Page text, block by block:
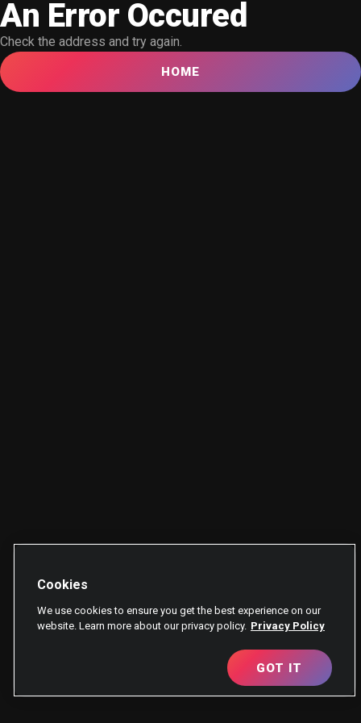
An Error Occured
Check the address and try again.
HOME
Cookies
We use cookies to ensure you get the best experience on our
website. Learn more about our privacy policy. Privacy Policy
GOT IT